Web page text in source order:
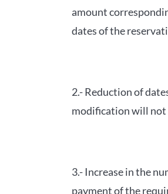
amount
dates of the
2.- Reduction of
modification will not
3.- Increase in the
payment of the